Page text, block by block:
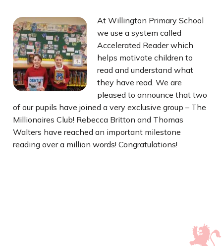
At Willington Primary School
we use a system called
Accelerated Reader which
helps motivate children to
read and understand what
they have read. We are
pleased to announce that two
of our pupils have joined a very exclusive group – The
Millionaires Club! Rebecca Britton and Thomas
Walters have reached an important milestone
reading over a million words! Congratulations!